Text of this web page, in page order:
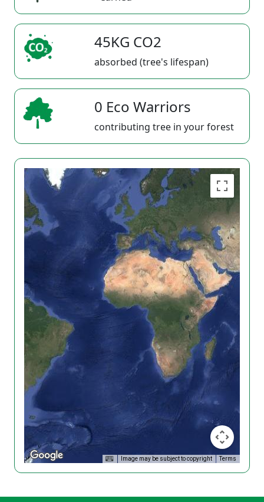
45KG CO2
absorbed (tree's lifespan)
0 Eco Warriors
contributing tree in your forest
Image may be subject to copyright Terms